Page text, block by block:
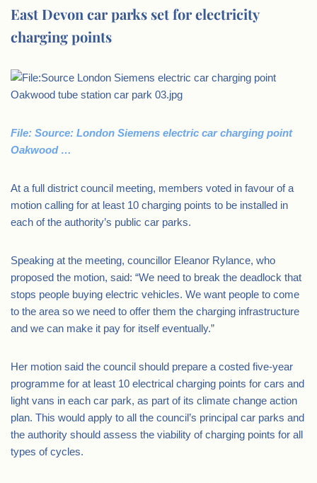
East Devon car parks set for electricity
charging points
File: Source: London Siemens electric car charging point
Oakwood …
At a full district council meeting, members voted in favour of a
motion calling for at least 10 charging points to be installed in
each of the authority’s public car parks.
Speaking at the meeting, councillor Eleanor Rylance, who
proposed the motion, said: “We need to break the deadlock that
stops people buying electric vehicles. We want people to come
to the area so we need to offer them the charging infrastructure
and we can make it pay for itself eventually.”
Her motion said the council should prepare a costed five-year
programme for at least 10 electrical charging points for cars and
light vans in each car park, as part of its climate change action
plan. This would apply to all the council’s principal car parks and
the authority should assess the viability of charging points for all
types of cycles.